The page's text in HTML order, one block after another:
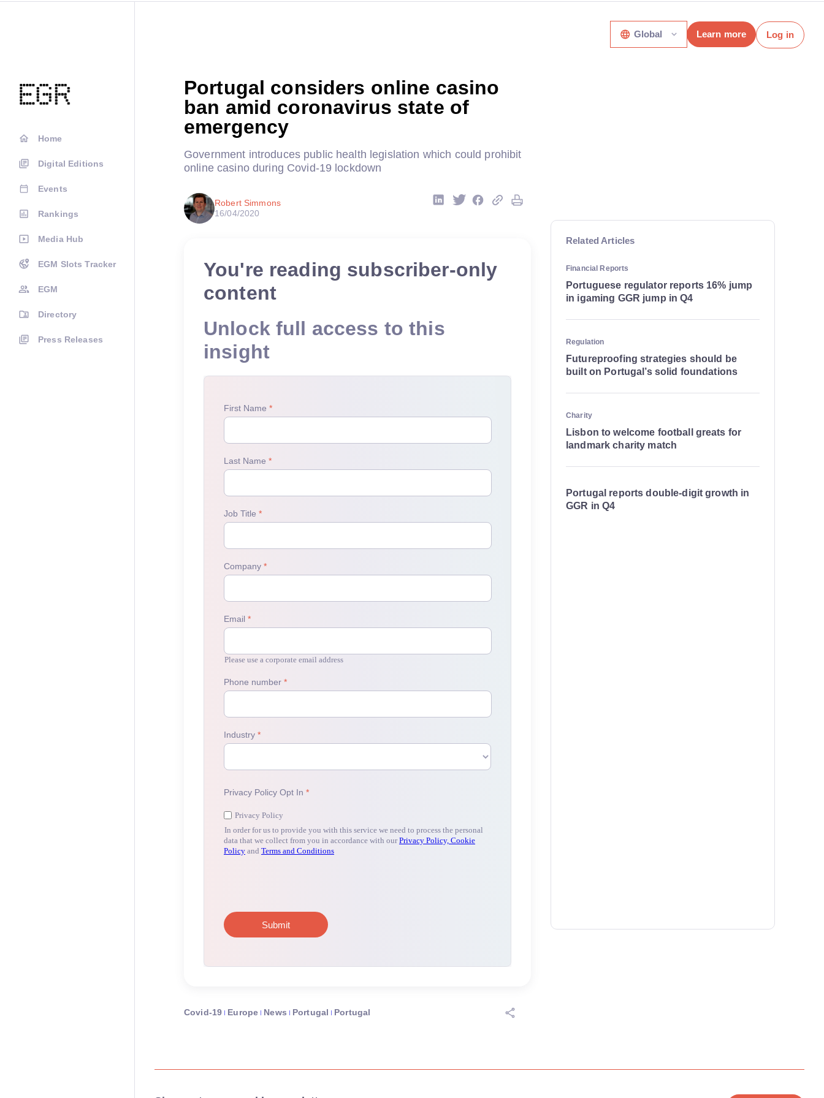
Home
Digital Editions
Events
Rankings
Media Hub
EGM Slots Tracker
EGM
Directory
Press Releases
Global Learn more Log in
Portugal considers online casino
ban amid coronavirus state of
emergency
Government introduces public health legislation which could prohibit
online casino during Covid-19 lockdown
Robert Simmons
16/04/2020
You're reading subscriber-only
content
Unlock full access to this
insight
Covid-19 Europe News Portugal Portugal
Related Articles
Financial Reports
Portuguese regulator reports 16% jump
in igaming GGR jump in Q4
Regulation
Futureproofing strategies should be
built on Portugal’s solid foundations
Charity
Lisbon to welcome football greats for
landmark charity match
Portugal reports double-digit growth in
GGR in Q4